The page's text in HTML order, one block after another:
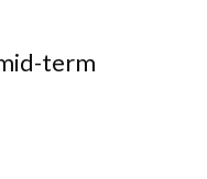
term